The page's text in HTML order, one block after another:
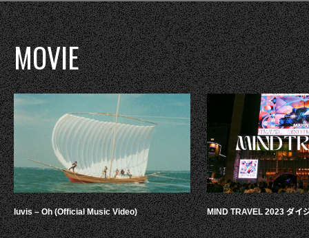
MOVIE
luvis – Oh (Official Music Video) MIND TRAVEL 2023 ダイ